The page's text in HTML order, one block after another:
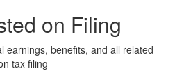
on Filing
earnings, benefits, and all related
tax filing